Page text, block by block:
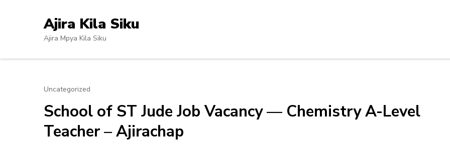
Enter)
Ajira Kila Siku
Ajira Mpya Kila Siku
Uncategorized
School of ST Jude Job Vacancy — Chemistry A-Level
Teacher – Ajirachap